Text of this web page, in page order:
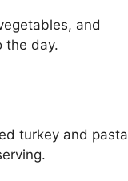
and
the day.
turkey and pasta